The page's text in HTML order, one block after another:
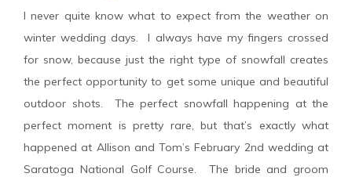
I never quite know what to expect from the weather on
winter wedding days. I always have my fingers crossed
for snow, because just the right type of snowfall creates
the perfect opportunity to get some unique and beautiful
outdoor shots. The perfect snowfall happening at the
perfect moment is pretty rare, but that’s exactly what
happened at Allison and Tom’s February 2nd wedding at
Saratoga National Golf Course. The bride and groom